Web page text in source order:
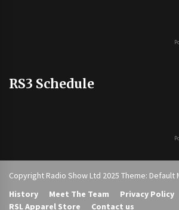
RS3 Schedule
Copyright Radio Show Ltd 2025 Theme: Default
History
Meet The Team
Privacy Policy
RSL Apparel Store
Contact us